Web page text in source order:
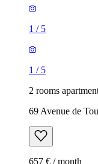
1 / 5
1 / 5
2 rooms
69 Avenue de
657 € / month